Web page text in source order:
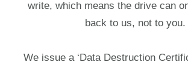
write, which means the drive can
back to us, not to you.
We issue a ‘Data Destruction